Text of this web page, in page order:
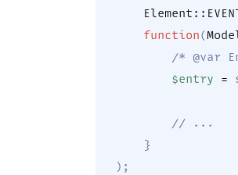
Element ::
function(
/* @var
$entry
=
// ...
}
) ;